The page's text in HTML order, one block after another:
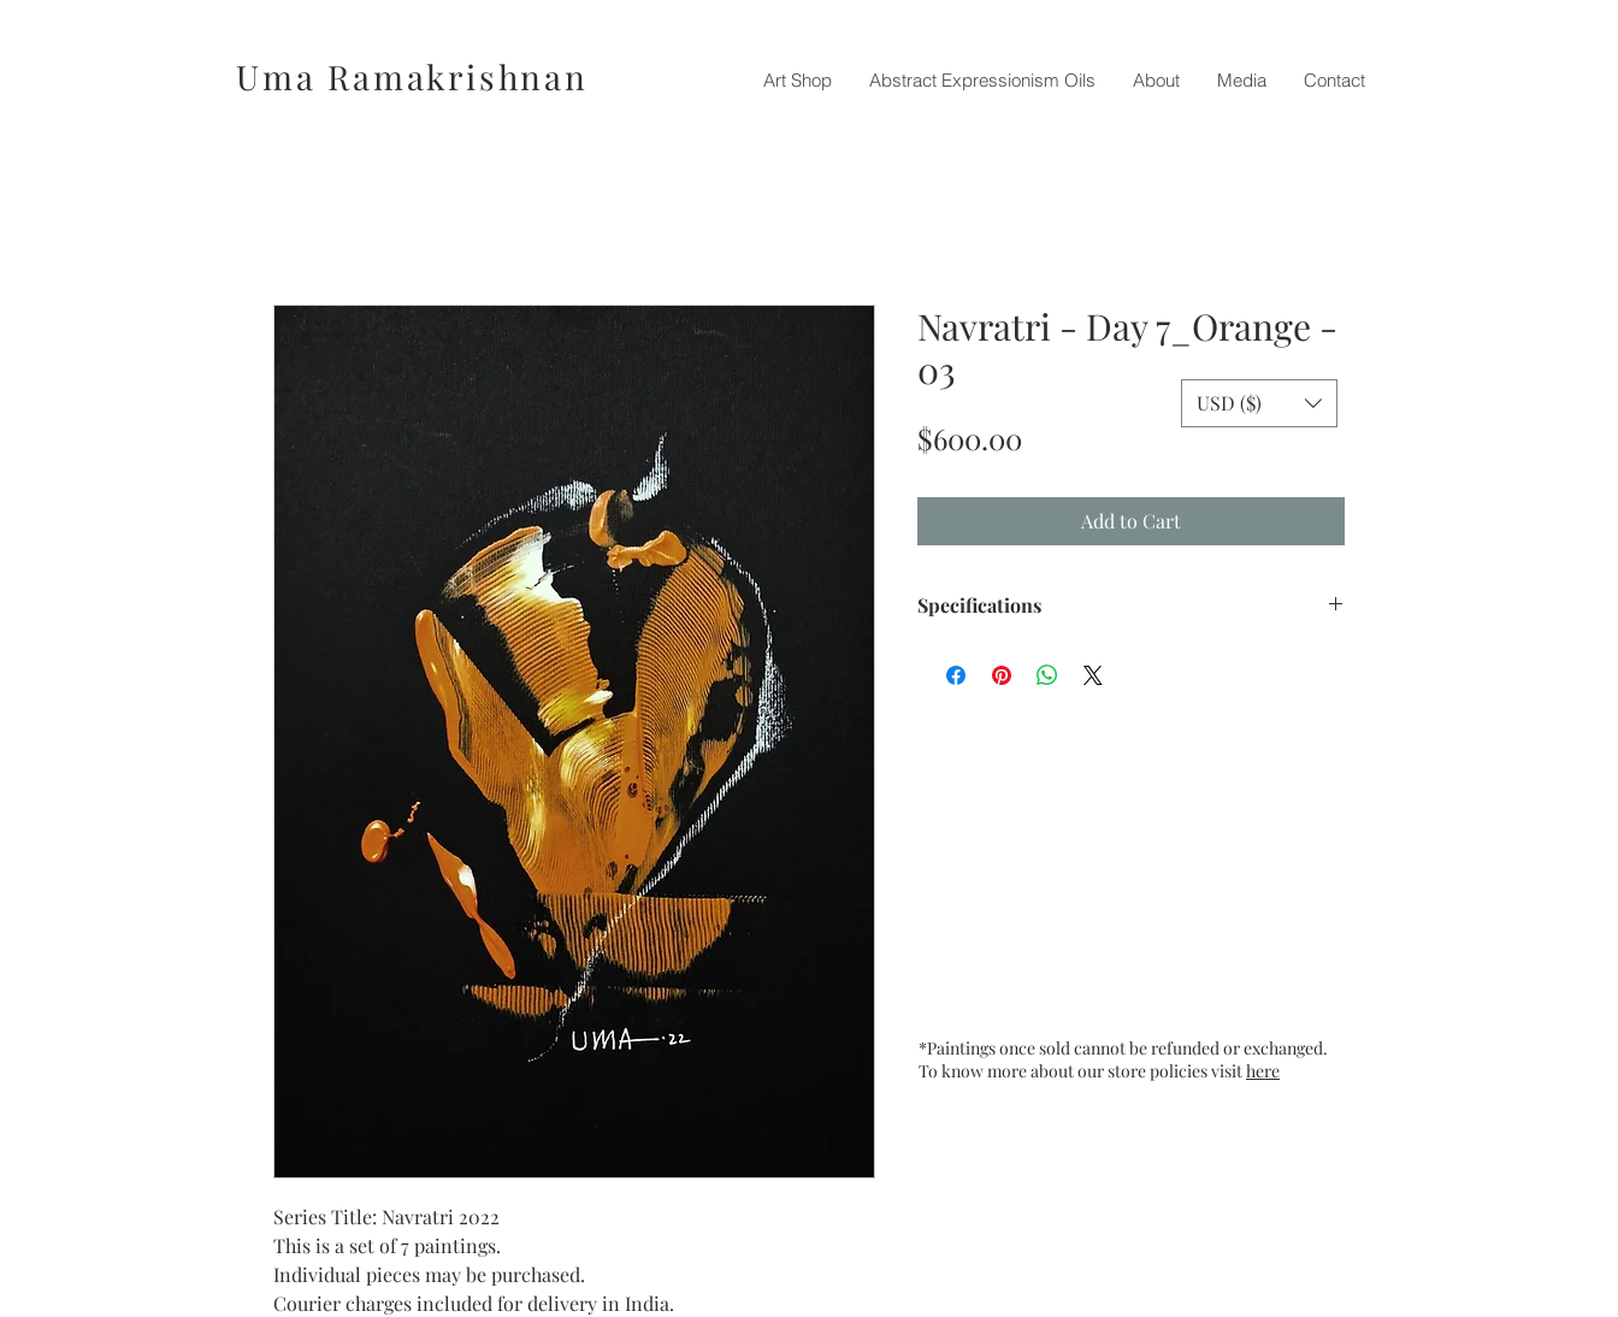
Uma Ramakrishnan Art Shop Abstract Expressionism Oils About Media Contact
Series Title: Navratri 2022
This is a set of 7 paintings.
Individual pieces may be purchased.
Courier charges included for delivery in India.
Navratri - Day 7_Orange -
03
$600.00
Add to Cart
Specifications
Medium: Acrylic, Oil Pastel on Textured Black
*Paintings once sold cannot be refunded or exchanged.
To know more about our store policies visithere
USD ($)